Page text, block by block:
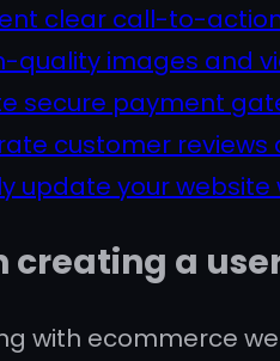
clear call-to-
quality images and
secure payment
customer
update your
creating a
with ecommerce